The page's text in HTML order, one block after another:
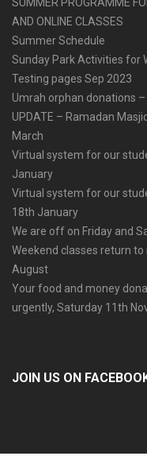
AND ONLINE CLASSES
Summer Schedule
Sunday Park Activities for
Testing pages Sep 2023
Umrah orphan donations
UPDATE – Ramadan
March
Virtual system for our
January
Virtual system for our
18th January
We are off on Friday and
Weekend classes return
August
Your food and money
urgently, Saturday 11th
JOIN US ON